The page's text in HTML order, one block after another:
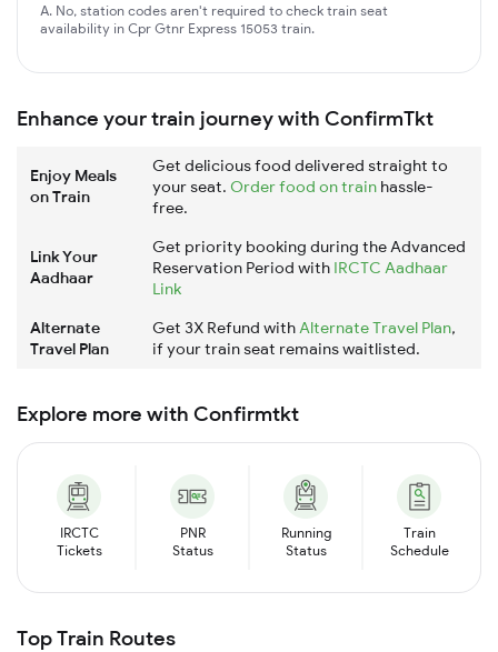
A. No, station codes aren't required to check train seat
availability in Cpr Gtnr Express 15053 train.
Enhance your train journey with ConfirmTkt
Enjoy Meals
on Train
Get delicious food delivered straight to
your seat. Order food on train hassle-
free.
Link Your
Aadhaar
Get priority booking during the Advanced
Reservation Period with IRCTC Aadhaar
Link
Alternate
Travel Plan
Get 3X Refund withAlternate Travel Plan,
if your train seat remains waitlisted.
Explore more with Confirmtkt
IRCTC
Tickets
PNR
Status
Running
Status
Train
Schedule
Top Train Routes